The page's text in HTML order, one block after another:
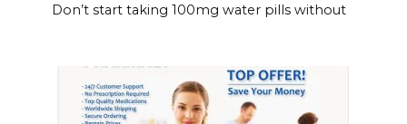
Don’t start taking 100mg water pills without